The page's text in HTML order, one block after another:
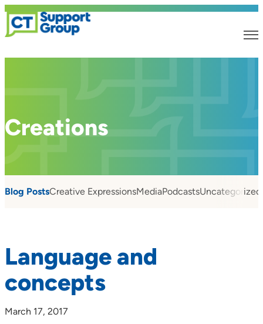
Creations
Blog PostsCreative ExpressionsMediaPodcastsUncategorized
Language and
concepts
March 17, 2017